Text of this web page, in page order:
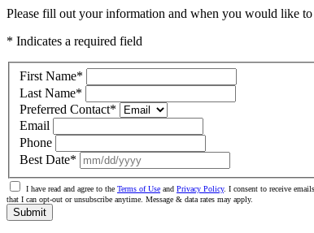
Please fill out your information and when you would like
* Indicates a required field
First Name*
Last Name*
Preferred Contact*
Email
Phone
Best Date*
I have read and agree to the Terms of Use and Privacy Policy. I consent to receive
that I can opt-out or unsubscribe anytime. Message & data rates may apply.
Submit